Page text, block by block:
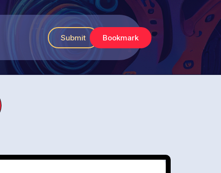
Submit Bookmark